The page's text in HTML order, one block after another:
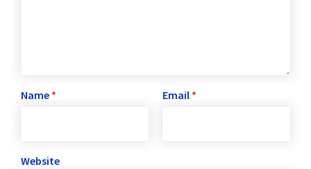
Name * Email *
Website